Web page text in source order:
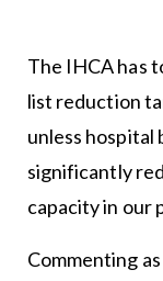
The IHCA has
list reduction
unless hospital
significantly
capacity in our
Commenting